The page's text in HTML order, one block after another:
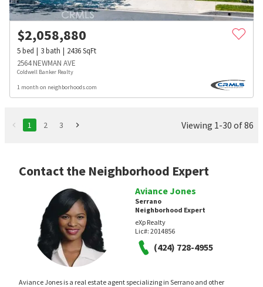
$2,058,880
5bed 3bath 2436SqFt
2564 NEWMAN AVE
Coldwell Banker Realty
1 month on neighborhoods.com
1 2 3 Viewing 1-30 of 86
Contact the Neighborhood Expert
Aviance Jones
Serrano
Neighborhood Expert
eXp Realty
Lic#: 2014856
(424) 728-4955
Aviance Jones is a real estate agent specializing in Serrano and other